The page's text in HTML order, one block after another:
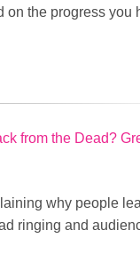
on the progress you
from the Dead?
why people
ringing and